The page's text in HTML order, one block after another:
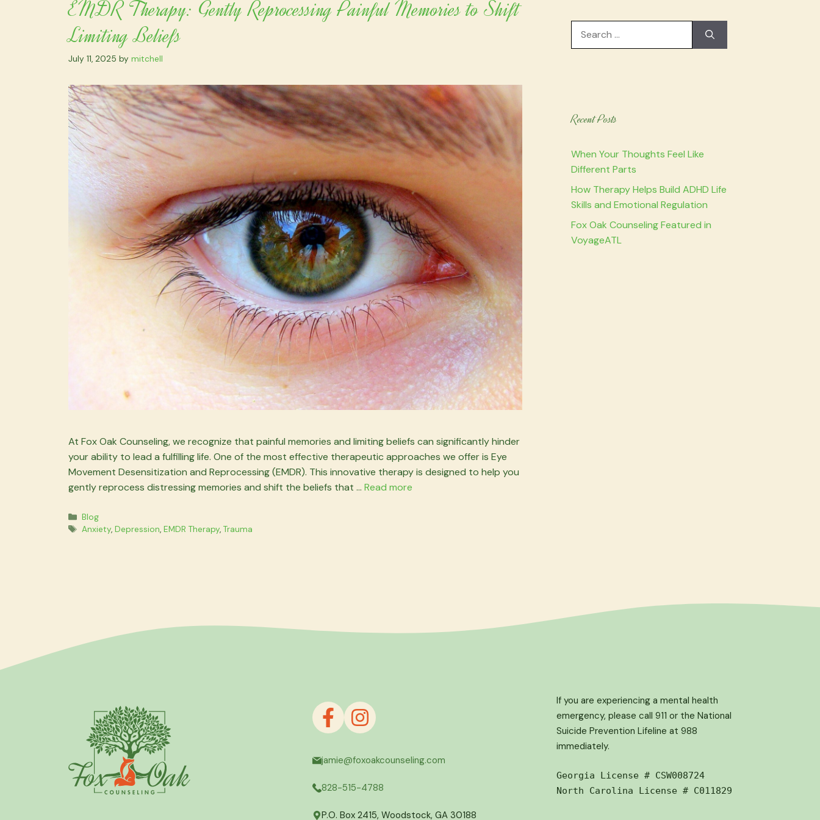
EMDR Therapy: Gently Reprocessing Painful Memories to Shift
Limiting Beliefs
July 11, 2025 by mitchell
At Fox Oak Counseling, we recognize that painful memories and limiting beliefs can significantly hinder
your ability to lead a fulfilling life. One of the most effective therapeutic approaches we offer is Eye
Movement Desensitization and Reprocessing (EMDR). This innovative therapy is designed to help you
gently reprocess distressing memories and shift the beliefs that … Read more
Categories
Blog
Tags
Anxiety, Depression, EMDR Therapy, Trauma
Search
Recent Posts
When Your Thoughts Feel Like
Different Parts
How Therapy Helps Build ADHD Life
Skills and Emotional Regulation
Fox Oak Counseling Featured in
VoyageATL
jamie@foxoakcounseling.com
828-515-4788
P.O. Box 2415, Woodstock, GA 30188
If you are experiencing a mental health
emergency, please call 911 or the National
Suicide Prevention Lifeline at 988
immediately.
Georgia License # CSW008724
North Carolina License # C011829